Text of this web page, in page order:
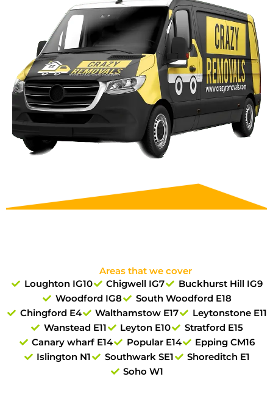
Areas that we cover
Loughton IG10
Chigwell IG7
Buckhurst Hill IG9
Woodford IG8
South Woodford E18
Chingford E4
Walthamstow E17
Leytonstone E11
Wanstead E11
Leyton E10
Stratford E15
Canary wharf E14
Popular E14
Epping CM16
Islington N1
Southwark SE1
Shoreditch E1
Soho W1